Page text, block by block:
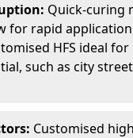
Quick-curing
for rapid
HFS ideal
such as city
Customised